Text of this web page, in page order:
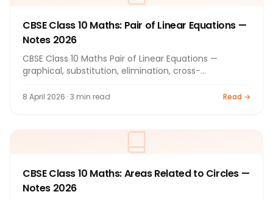
CBSE Class 10 Maths: Pair of Linear Equations —
Notes 2026
CBSE Class 10 Maths Pair of Linear Equations —
graphical, substitution, elimination, cross-
8 April 2026 · 3 min read Read →
CBSE Class 10 Maths: Areas Related to Circles —
Notes 2026